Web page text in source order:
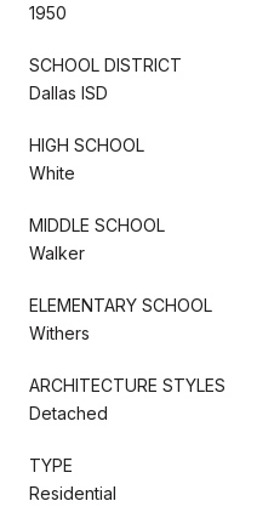
1950
SCHOOL DISTRICT
Dallas ISD
HIGH SCHOOL
White
MIDDLE SCHOOL
Walker
ELEMENTARY SCHOOL
Withers
ARCHITECTURE STYLES
Detached
TYPE
Residential